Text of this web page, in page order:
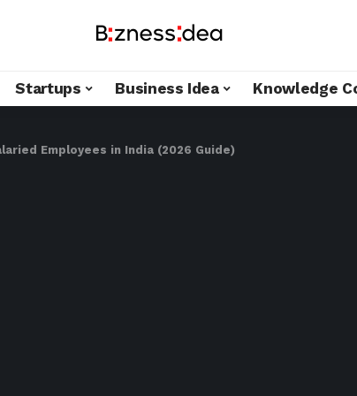
Startups Business Idea Knowledge
Employees in India (2026 Guide)